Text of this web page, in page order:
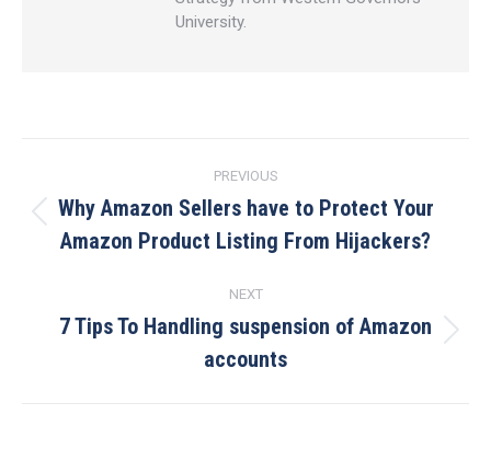
University.
navigation
PREVIOUS
post:
Why Amazon Sellers have to Protect Your
Amazon Product Listing From Hijackers?
NEXT
Next
post:
7 Tips To Handling suspension of Amazon
accounts